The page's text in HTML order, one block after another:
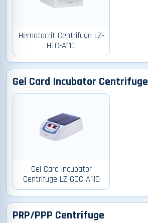
Hematocrit Centrifuge LZ-
HTC-A110
Gel Card Incubator Centrifuge
Gel Card Incubator
Centrifuge LZ-GCC-A110
PRP/PPP Centrifuge